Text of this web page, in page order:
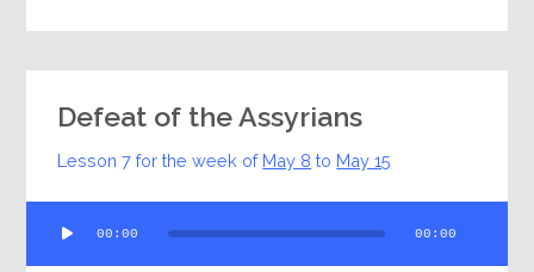
Defeat of the Assyrians
Lesson 7 for the week of May 8 to May 15
Player
00:00 00:00